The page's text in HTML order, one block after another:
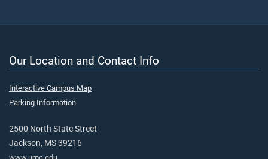
Our Location and Contact Info
Interactive Campus Map
Parking Information
2500 North State Street
Jackson, MS 39216